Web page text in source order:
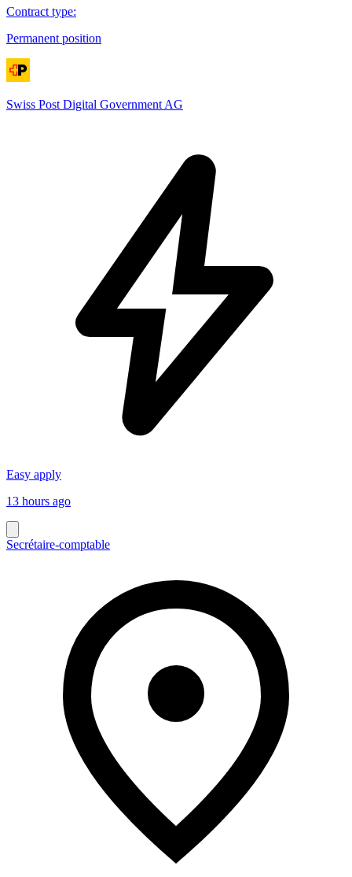
Contract type:
Permanent position
Swiss Post Digital Government AG
Easy apply
13 hours ago
Secrétaire-comptable